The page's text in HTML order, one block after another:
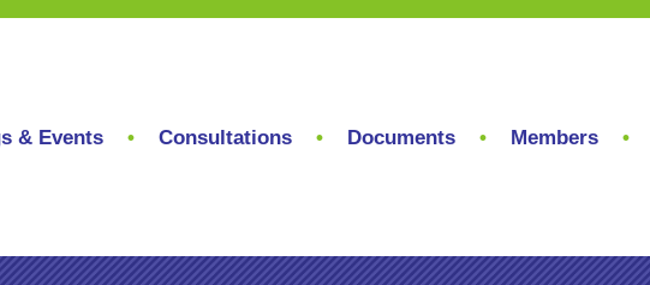
& Events Consultations Documents Members